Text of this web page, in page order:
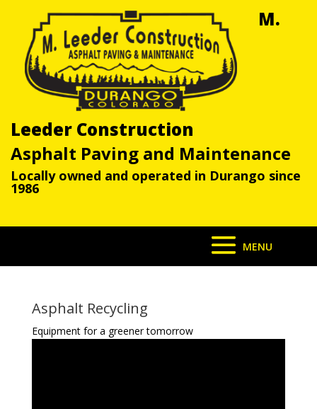
M.
Leeder Construction
Asphalt Paving and Maintenance
Locally owned and operated in Durango since
1986
Asphalt Recycling
Equipment for a greener tomorrow